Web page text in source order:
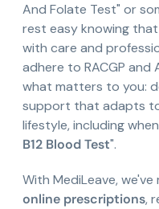
And Folate Test" or
rest easy knowing
with care and
adhere to RACGP and
what matters to you:
support that adapts
lifestyle, including
B12 Blood Test".
With MediLeave,
online prescriptions,